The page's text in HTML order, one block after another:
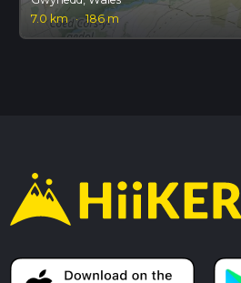
7.0 km · 186 m